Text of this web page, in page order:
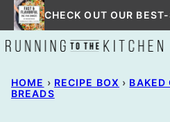
Skip
to
content
CHECK OUT OUR
HOME › RECIPE BOX › BAKED
BREADS